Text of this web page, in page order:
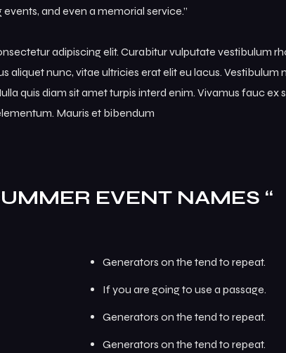
events, and even a memorial service.”
adipiscing elit. Curabitur vulputate vestibulum
aliquet nunc, vitae ultricies erat elit eu lacus. Vestibulum
quis diam sit amet turpis interd enim. Vivamus fauc ex
Mauris et bibendum
EVENT NAMES “
Generators on the tend to repeat.
If you are going to use a passage.
Generators on the tend to repeat.
Generators on the tend to repeat.